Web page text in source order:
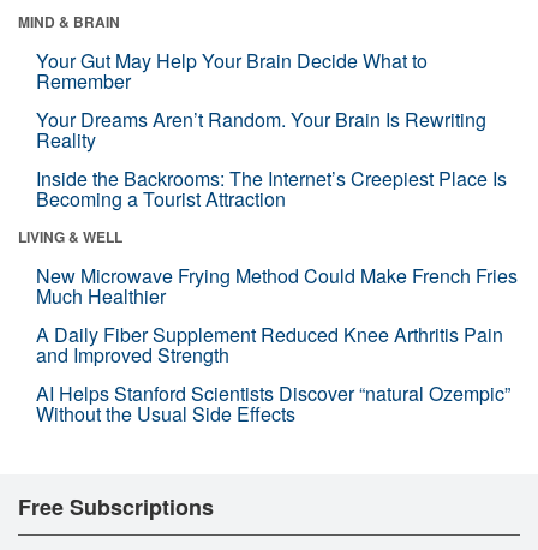
MIND & BRAIN
Your Gut May Help Your Brain Decide What to
Remember
Your Dreams Aren’t Random. Your Brain Is Rewriting
Reality
Inside the Backrooms: The Internet’s Creepiest Place Is
Becoming a Tourist Attraction
LIVING & WELL
New Microwave Frying Method Could Make French Fries
Much Healthier
A Daily Fiber Supplement Reduced Knee Arthritis Pain
and Improved Strength
AI Helps Stanford Scientists Discover “natural Ozempic”
Without the Usual Side Effects
Free Subscriptions